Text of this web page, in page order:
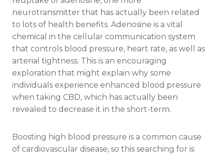
neurotransmitter that has actually been related
to lots of health benefits. Adenosine is a vital
chemical in the cellular communication system
that controls blood pressure, heart rate, as well as
arterial tightness. This is an encouraging
exploration that might explain why some
individuals experience enhanced blood pressure
when taking CBD, which has actually been
revealed to decrease it in the short-term.
Boosting high blood pressure is a common cause
of cardiovascular disease, so this searching for is